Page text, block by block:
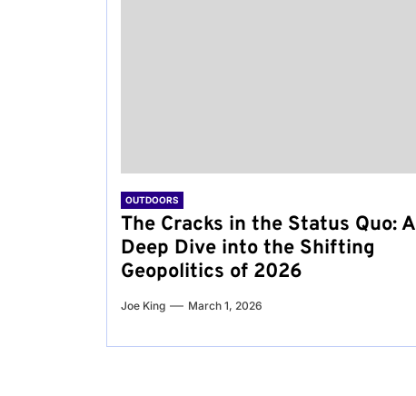
OUTDOORS
The Cracks in the Status Quo: A
Deep Dive into the Shifting
Geopolitics of 2026
Joe King March 1, 2026